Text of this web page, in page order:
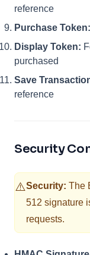
reference
Purchase Token:
Display Token:
purchased
Save
reference
Security
⚠️Security: The
512 signature
requests.